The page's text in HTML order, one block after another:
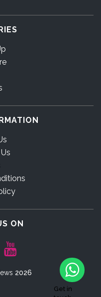
Get in
ON
2026